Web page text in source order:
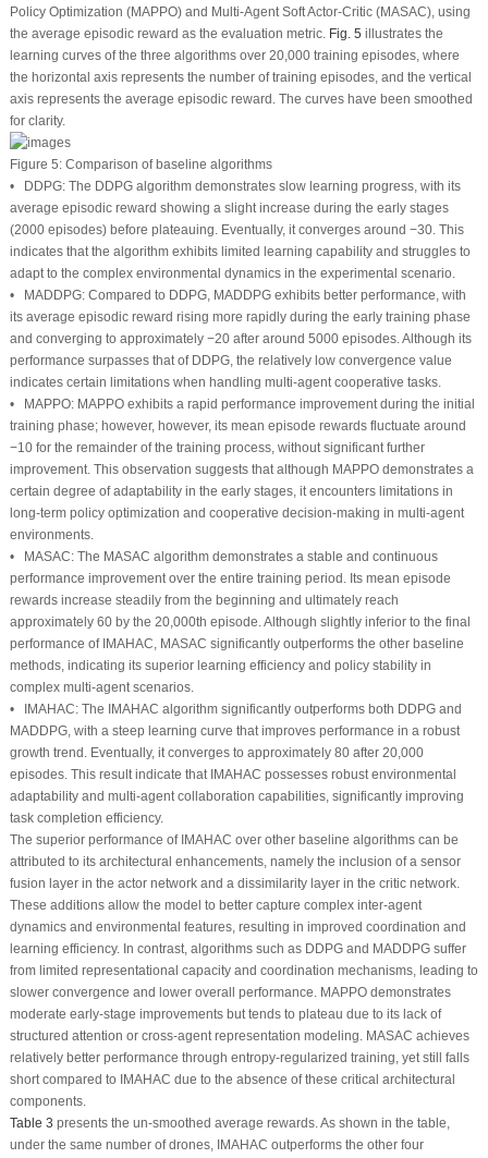
Policy Optimization (MAPPO) and Multi-Agent Soft Actor-Critic (MASAC), using
the average episodic reward as the evaluation metric. Fig. 5 illustrates the
learning curves of the three algorithms over 20,000 training episodes, where
the horizontal axis represents the number of training episodes, and the vertical
axis represents the average episodic reward. The curves have been smoothed
for clarity.
Figure 5:Comparison of baseline algorithms
•
DDPG:The DDPG algorithm demonstrates slow learning progress, with its
average episodic reward showing a slight increase during the early stages
(2000 episodes) before plateauing. Eventually, it converges around −30. This
indicates that the algorithm exhibits limited learning capability and struggles to
adapt to the complex environmental dynamics in the experimental scenario.
•
MADDPG:Compared to DDPG, MADDPG exhibits better performance, with
its average episodic reward rising more rapidly during the early training phase
and converging to approximately −20 after around 5000 episodes. Although its
performance surpasses that of DDPG, the relatively low convergence value
indicates certain limitations when handling multi-agent cooperative tasks.
•
MAPPO:MAPPO exhibits a rapid performance improvement during the initial
training phase; however, however, its mean episode rewards fluctuate around
−10 for the remainder of the training process, without significant further
improvement. This observation suggests that although MAPPO demonstrates a
certain degree of adaptability in the early stages, it encounters limitations in
long-term policy optimization and cooperative decision-making in multi-agent
environments.
•
MASAC:The MASAC algorithm demonstrates a stable and continuous
performance improvement over the entire training period. Its mean episode
rewards increase steadily from the beginning and ultimately reach
approximately 60 by the 20,000th episode. Although slightly inferior to the final
performance of IMAHAC, MASAC significantly outperforms the other baseline
methods, indicating its superior learning efficiency and policy stability in
complex multi-agent scenarios.
•
IMAHAC:The IMAHAC algorithm significantly outperforms both DDPG and
MADDPG, with a steep learning curve that improves performance in a robust
growth trend. Eventually, it converges to approximately 80 after 20,000
episodes. This result indicate that IMAHAC possesses robust environmental
adaptability and multi-agent collaboration capabilities, significantly improving
task completion efficiency.
The superior performance of IMAHAC over other baseline algorithms can be
attributed to its architectural enhancements, namely the inclusion of a sensor
fusion layer in the actor network and a dissimilarity layer in the critic network.
These additions allow the model to better capture complex inter-agent
dynamics and environmental features, resulting in improved coordination and
learning efficiency. In contrast, algorithms such as DDPG and MADDPG suffer
from limited representational capacity and coordination mechanisms, leading to
slower convergence and lower overall performance. MAPPO demonstrates
moderate early-stage improvements but tends to plateau due to its lack of
structured attention or cross-agent representation modeling. MASAC achieves
relatively better performance through entropy-regularized training, yet still falls
short compared to IMAHAC due to the absence of these critical architectural
components.
Table 3 presents the un-smoothed average rewards. As shown in the table,
under the same number of drones, IMAHAC outperforms the other four